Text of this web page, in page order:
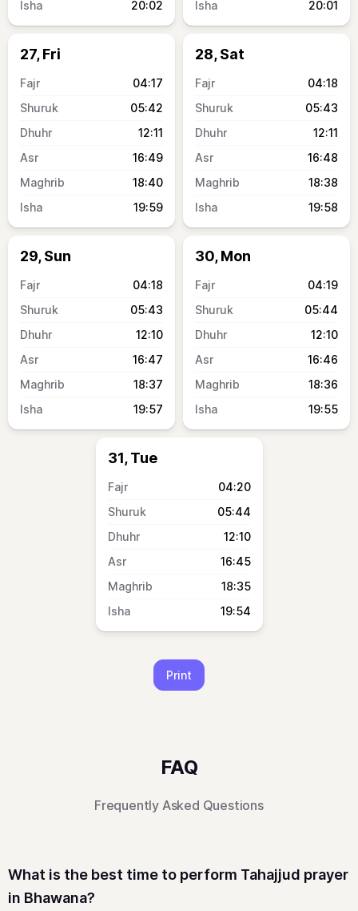
20:02 20:01
27, Fri
04:17
05:42
12:11
16:49
18:40
19:59
28, Sat
04:18
05:43
12:11
16:48
18:38
19:58
29, Sun
04:18
05:43
12:10
16:47
18:37
19:57
30, Mon
04:19
05:44
12:10
16:46
18:36
19:55
31, Tue
04:20
05:44
12:10
16:45
18:35
19:54
Print
FAQ
Frequently Asked Questions
What is the best time to perform Tahajjud prayer
in Bhawana?